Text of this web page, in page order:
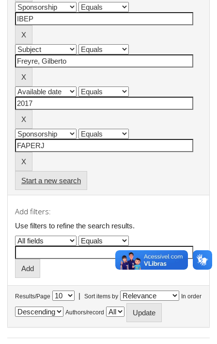
Start a new search
Add filters:
Use filters to refine the search results.
Results/Page | Sort items by In order
Authors/record